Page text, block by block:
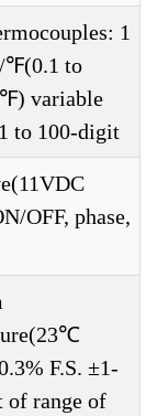
1
to
variable
to 100-digit
OFF, phase,
F.S. ±1-
of range of